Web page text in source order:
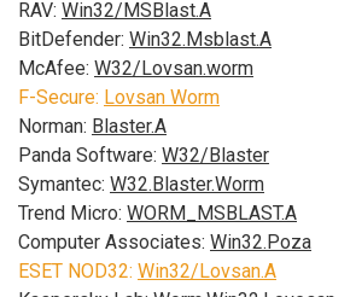
RAV: Win32/MSBlast.A
BitDefender: Win32.Msblast.A
McAfee: W32/Lovsan.worm
F-Secure: Lovsan Worm
Norman: Blaster.A
Panda Software: W32/Blaster
Symantec: W32.Blaster.Worm
Trend Micro: WORM_MSBLAST.A
Computer Associates: Win32.Poza
ESET NOD32: Win32/Lovsan.A